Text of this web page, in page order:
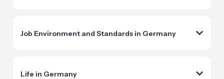
Job Environment and Standards in Germany
Life in Germany